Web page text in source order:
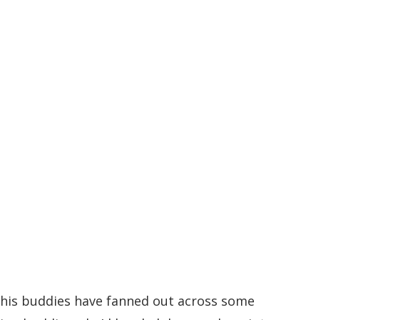
buddies have fanned out across some